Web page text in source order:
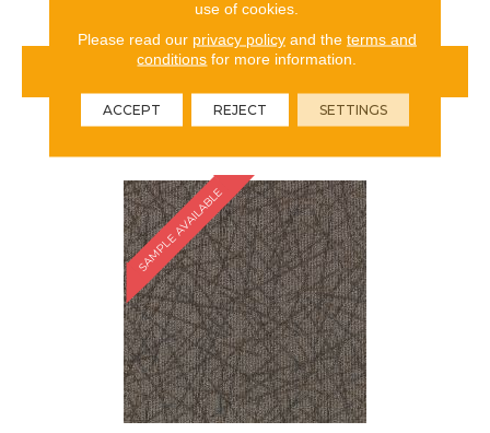
VIEW PRODUCT
ORDER SAMPLE
SAMPLE AVAILABLE
use of cookies.
Please read our privacy policyand the terms and
conditions for more information.
ACCEPT REJECT SETTINGS